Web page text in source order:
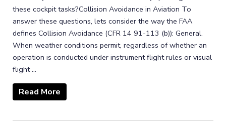
these cockpit tasks?Collision Avoidance in Aviation To
answer these questions, lets consider the way the FAA
defines Collision Avoidance (CFR 14 91-113 (b)): General.
When weather conditions permit, regardless of whether an
operation is conducted under instrument flight rules or visual
flight ...
Read More